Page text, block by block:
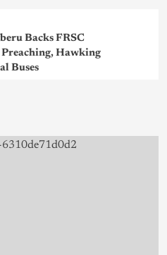
Backs FRSC
Hawking
Buses